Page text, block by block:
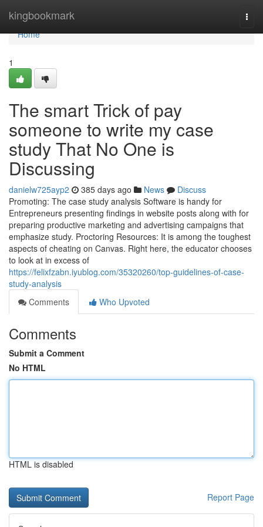
kingbookmark
Home
Home
1
The smart Trick of pay
someone to write my case
study That No One is
Discussing
danielw725ayp2 385 days ago News
Discuss
Promoting: The case study analysis Software is handy for
Entrepreneurs presenting findings in website posts along with for
preparing productive marketing and advertising campaigns that
emphasize study. Proctoring Resources: It is among the toughest
aspects of cheating on Canvas. Right here, the educator chooses
to look at in excess of
https://felixfzabn.iyublog.com/35320260/top-guidelines-of-case-
study-analysis
Comments
Who Upvoted
Comments
Submit a Comment
No HTML
HTML is disabled
Report Page